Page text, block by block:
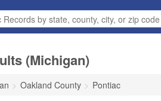
(Michigan)
Oakland County
Pontiac